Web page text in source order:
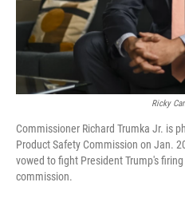
Ricky
Commissioner Richard Trumka Jr. is
Product Safety Commission on Jan.
vowed to fight President Trump's
commission.